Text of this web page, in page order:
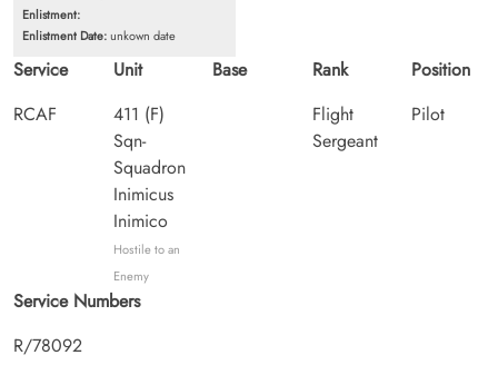
Enlistment:
Enlistment Date:unkown date
Service
RCAF
Unit
411 (F)
Sqn-
Squadron
Inimicus
Inimico
Hostile to an
Enemy
Base
Rank
Flight
Sergeant
Position
Pilot
Service Numbers
R/78092